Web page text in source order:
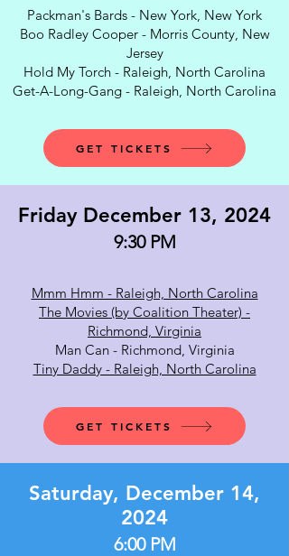
Packman's Bards - New York, New York
Boo Radley Cooper - Morris County, New
Jersey
Hold My Torch - Raleigh, North Carolina
Get-A-Long-Gang - Raleigh, North Carolina
GET TICKETS
Friday December 13, 2024
9:30 PM
Mmm Hmm - Raleigh, North Carolina
The Movies (by Coalition Theater) -
Richmond, Virginia
Man Can - Richmond, Virginia
Tiny Daddy - Raleigh, North Carolina
GET TICKETS
Saturday, December 14,
2024
6:00 PM